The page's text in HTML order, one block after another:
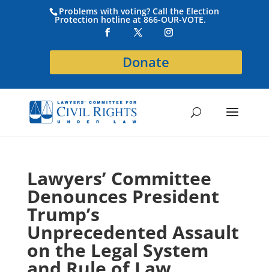
Problems with voting? Call the Election
Protection hotline at 866-OUR-VOTE.
Donate
Lawyers’ Committee
Denounces President
Trump’s
Unprecedented Assault
on the Legal System